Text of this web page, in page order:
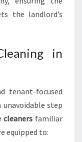
the landlord’s
in
tenant-focused
step
cleanersfamiliar
equipped to: